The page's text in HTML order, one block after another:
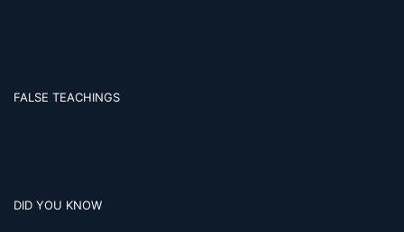
FALSE TEACHINGS
DID YOU KNOW